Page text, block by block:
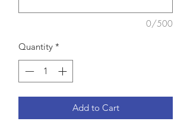
0/500
Quantity *
Add to Cart